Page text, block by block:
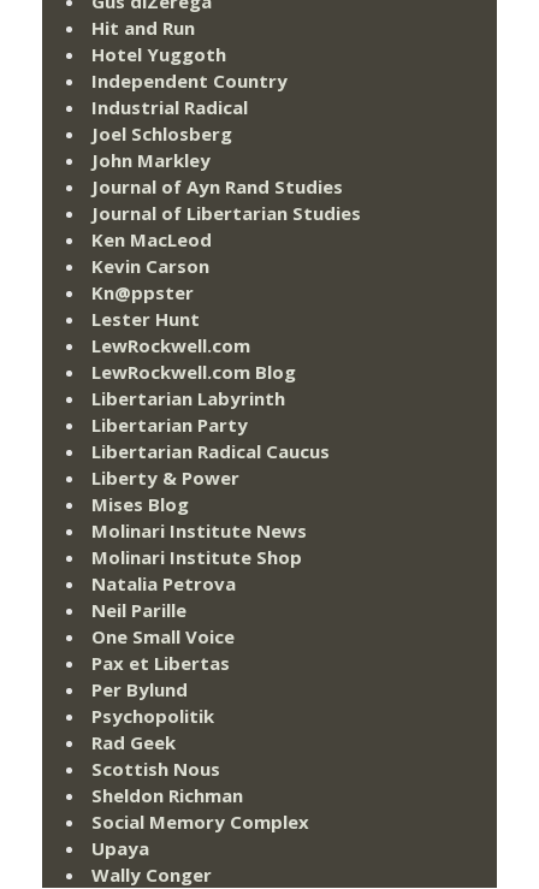
Hit and Run
Hotel Yuggoth
Independent Country
Industrial Radical
Joel Schlosberg
John Markley
Journal of Ayn Rand Studies
Journal of Libertarian Studies
Ken MacLeod
Kevin Carson
Kn@ppster
Lester Hunt
LewRockwell.com
LewRockwell.com Blog
Libertarian Labyrinth
Libertarian Party
Libertarian Radical Caucus
Liberty & Power
Mises Blog
Molinari Institute News
Molinari Institute Shop
Natalia Petrova
Neil Parille
One Small Voice
Pax et Libertas
Per Bylund
Psychopolitik
Rad Geek
Scottish Nous
Sheldon Richman
Social Memory Complex
Upaya
Wally Conger